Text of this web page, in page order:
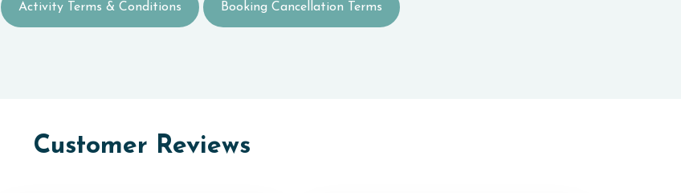
Activity Terms & Conditions Booking Cancellation Terms
Customer Reviews